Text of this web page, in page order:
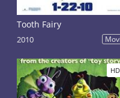
Tooth Fairy
2010
HD